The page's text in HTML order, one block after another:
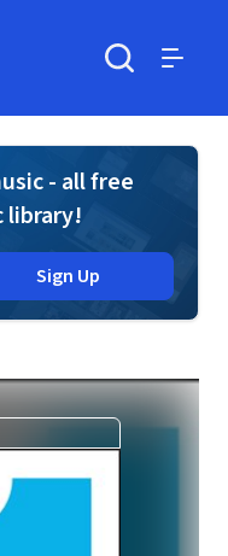
- all free
library!
Sign Up